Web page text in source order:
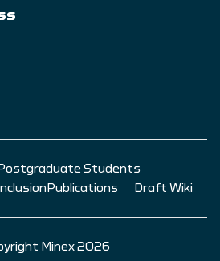
Postgraduate Students
Publications Draft Wiki
Minex 2026